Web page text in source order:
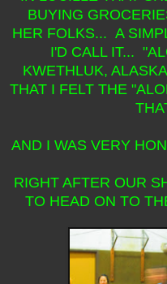
BUYING
HER FOLKS... A
I'D CALL IT...
KWETHLUK,
THAT I FELT THE
AND I WAS VERY
RIGHT AFTER OUR
TO HEAD ON TO